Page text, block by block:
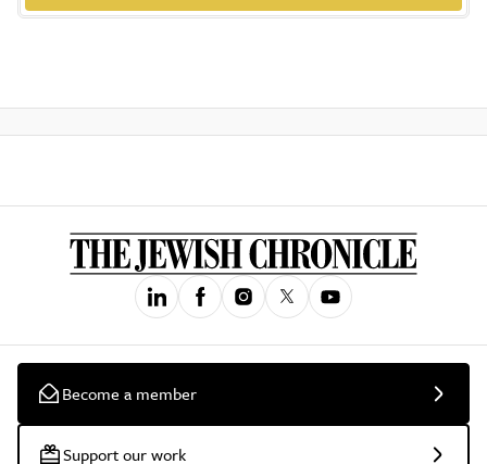
Become a member
Support our work